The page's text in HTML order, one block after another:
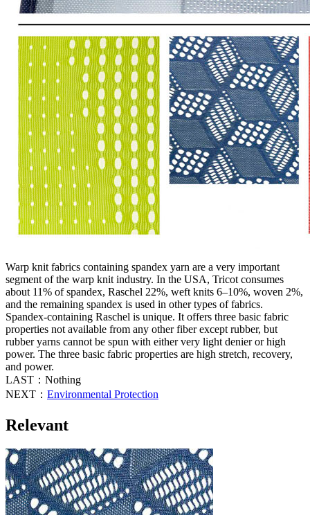
Warp knit fabrics containing spandex yarn are a very important
segment of the warp knit industry. In the USA, Tricot consumes
about 11% of spandex, Raschel 22%, weft knits 6–10%, woven 2%,
and the remaining spandex is used in other types of fabrics.
Spandex-containing Raschel is unique. It offers three basic fabric
properties not available from any other fiber except rubber, but
rubber yarns cannot be spun with either very light denier or high
power. The three basic fabric properties are high stretch, recovery,
and power.
LAST：Nothing
NEXT： Environmental Protection
Relevant